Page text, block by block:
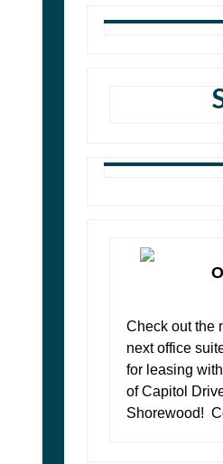
Check out the
next office
for leasing
of Capitol
Shorewood!